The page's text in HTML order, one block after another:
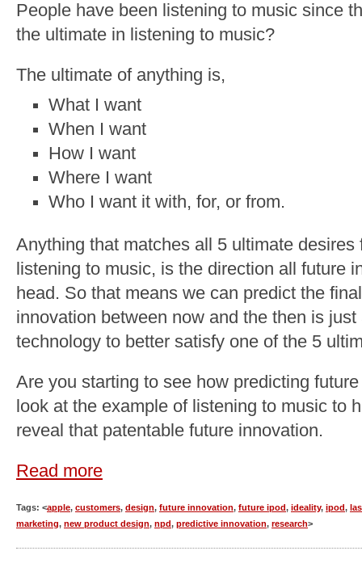
People have been listening to music since
the ultimate in listening to music?
The ultimate of anything is,
What I want
When I want
How I want
Where I want
Who I want it with, for, or from.
Anything that matches all 5 ultimate
listening to music, is the direction all future
head. So that means we can predict the
innovation between now and the then is
technology to better satisfy one of the 5
Are you starting to see how predicting
look at the example of listening to music to
reveal that patentable future innovation.
Read more
Tags: <apple, customers, design, future innovation, future ipod, ideality, ipod,
marketing, new product design, npd, predictive innovation, research>